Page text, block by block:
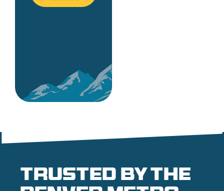
Trusted by the